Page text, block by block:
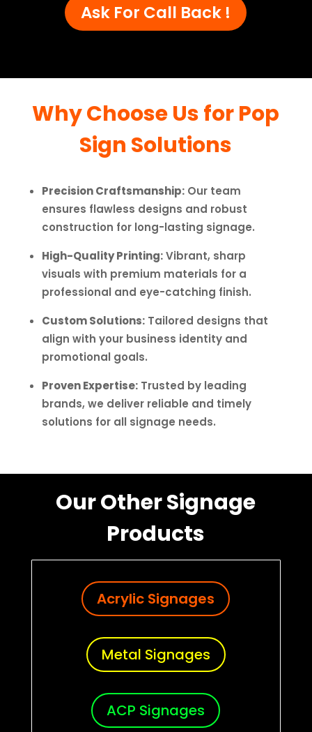
Ask For Call Back !
Why Choose Us for Pop
Sign Solutions
Precision Craftsmanship:Our team
ensures flawless designs and robust
construction for long-lasting signage.
High-Quality Printing:Vibrant, sharp
visuals with premium materials for a
professional and eye-catching finish.
Custom Solutions:Tailored designs that
align with your business identity and
promotional goals.
Proven Expertise:Trusted by leading
brands, we deliver reliable and timely
solutions for all signage needs.
Our Other Signage
Products
Acrylic Signages
Metal Signages
ACP Signages